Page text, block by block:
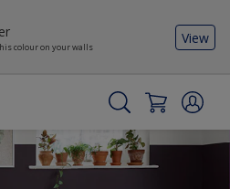
colour on your walls
View